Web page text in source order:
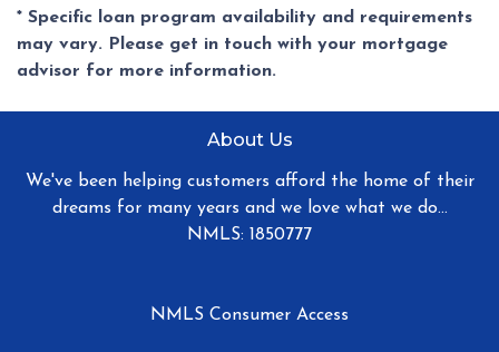
* Specific loan program availability and requirements
may vary. Please get in touch with your mortgage
advisor for more information.
About Us
We've been helping customers afford the home of their
dreams for many years and we love what we do...
NMLS: 1850777
NMLS Consumer Access